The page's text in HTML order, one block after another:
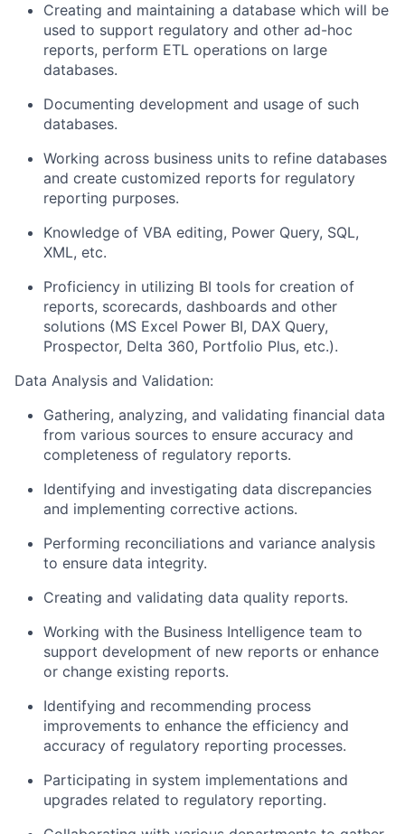
Creating and maintaining a database which will be
used to support regulatory and other ad-hoc
reports, perform ETL operations on large
databases.
Documenting development and usage of such
databases.
Working across business units to refine databases
and create customized reports for regulatory
reporting purposes.
Knowledge of VBA editing, Power Query, SQL,
XML, etc.
Proficiency in utilizing BI tools for creation of
reports, scorecards, dashboards and other
solutions (MS Excel Power BI, DAX Query,
Prospector, Delta 360, Portfolio Plus, etc.).
Data Analysis and Validation:
Gathering, analyzing, and validating financial data
from various sources to ensure accuracy and
completeness of regulatory reports.
Identifying and investigating data discrepancies
and implementing corrective actions.
Performing reconciliations and variance analysis
to ensure data integrity.
Creating and validating data quality reports.
Working with the Business Intelligence team to
support development of new reports or enhance
or change existing reports.
Identifying and recommending process
improvements to enhance the efficiency and
accuracy of regulatory reporting processes.
Participating in system implementations and
upgrades related to regulatory reporting.